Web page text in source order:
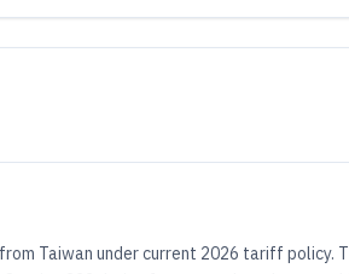
Taiwan under current 2026 tariff policy.